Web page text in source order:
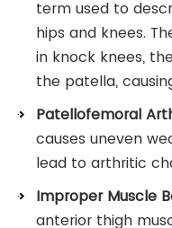
term used to
hips and knees.
in knock knees,
the patella,
Patellofemoral
causes uneven
lead to arthritic
Improper Muscle
anterior thigh